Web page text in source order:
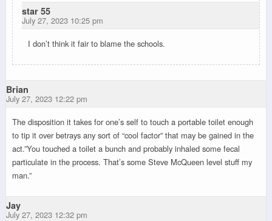
star 55
July 27, 2023 10:25 pm
I don’t think it fair to blame the schools.
Brian
July 27, 2023 12:22 pm
The disposition it takes for one’s self to touch a portable toilet enough
to tip it over betrays any sort of “cool factor” that may be gained in the
act.”You touched a toilet a bunch and probably inhaled some fecal
particulate in the process. That’s some Steve McQueen level stuff my
man.”
Jay
July 27, 2023 12:32 pm